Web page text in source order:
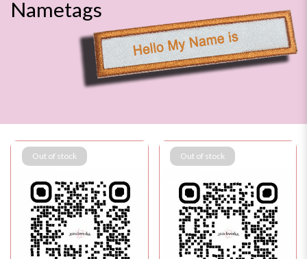
Nametags
Out of stock Out of stock